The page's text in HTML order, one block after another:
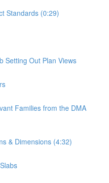
Standards (0:29)
Setting Out Plan Views
Families from the DMA
& Dimensions (4:32)